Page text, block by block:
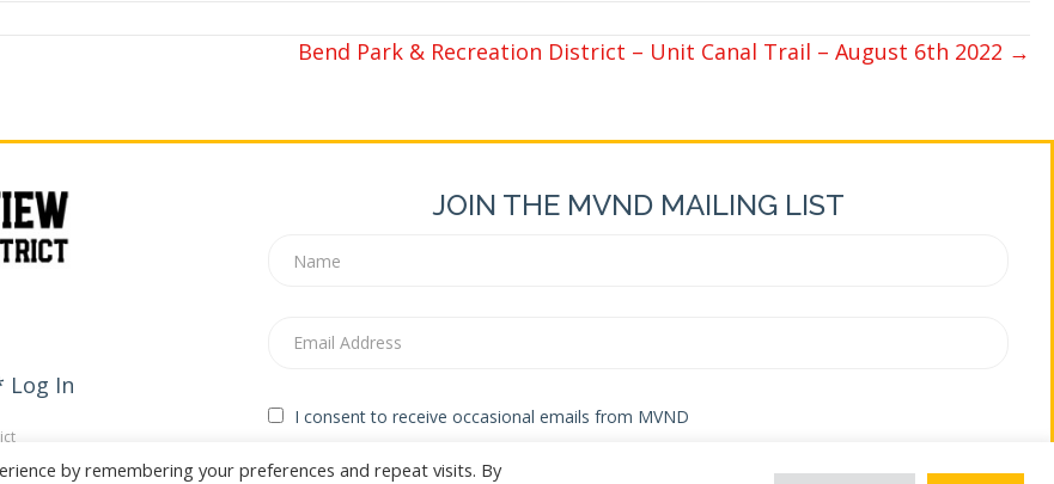
Bend Park & Recreation District – Unit Canal Trail – August 6th 2022 →
Log In
JOIN THE MVND MAILING LIST
I consent to receive occasional emails from MVND
by remembering your preferences and repeat visits. By